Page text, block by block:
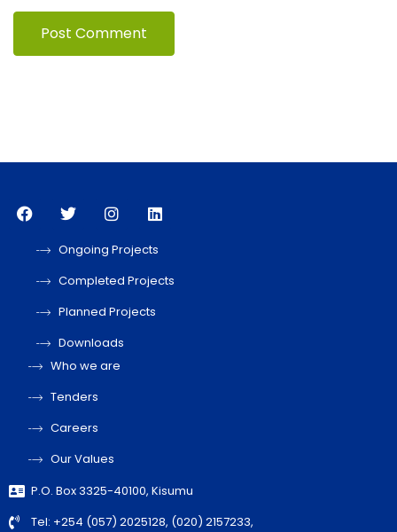
Ongoing Projects
Completed Projects
Planned Projects
Downloads
Who we are
Tenders
Careers
Our Values
P.O. Box 3325-40100, Kisumu
Tel: +254 (057) 2025128, (020) 2157233,